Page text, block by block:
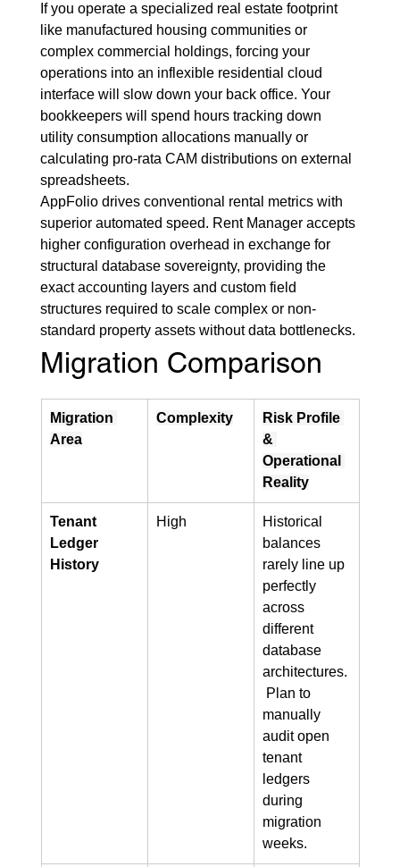
If you operate a specialized real estate footprint
like manufactured housing communities or
complex commercial holdings, forcing your
operations into an inflexible residential cloud
interface will slow down your back office. Your
bookkeepers will spend hours tracking down
utility consumption allocations manually or
calculating pro-rata CAM distributions on external
spreadsheets.
AppFolio drives conventional rental metrics with
superior automated speed. Rent Manager accepts
higher configuration overhead in exchange for
structural database sovereignty, providing the
exact accounting layers and custom field
structures required to scale complex or non-
standard property assets without data bottlenecks.
Migration Comparison
Migration
Area
Complexity
Risk Profile
&
Operational
Reality
Tenant
Ledger
History
High
Historical
balances
rarely line up
perfectly
across
different
database
architectures.
Plan to
manually
audit open
tenant
ledgers
during
migration
weeks.